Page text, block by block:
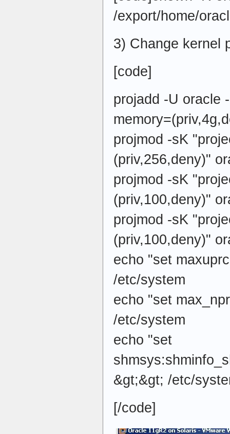
/export/home/
3) Change kernel
[code]
projadd -U oracle
projmod -sK
(priv,256,deny)"
projmod -sK
(priv,100,deny)"
projmod -sK
(priv,100,deny)"
echo "set
/etc/system
echo "set
/etc/system
echo "set
&gt;&gt; /etc/
[/code]